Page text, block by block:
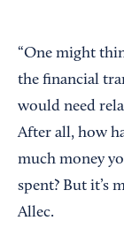
“One might
the financial
would need
After all, how
much money
spent? But it’s
Allec.